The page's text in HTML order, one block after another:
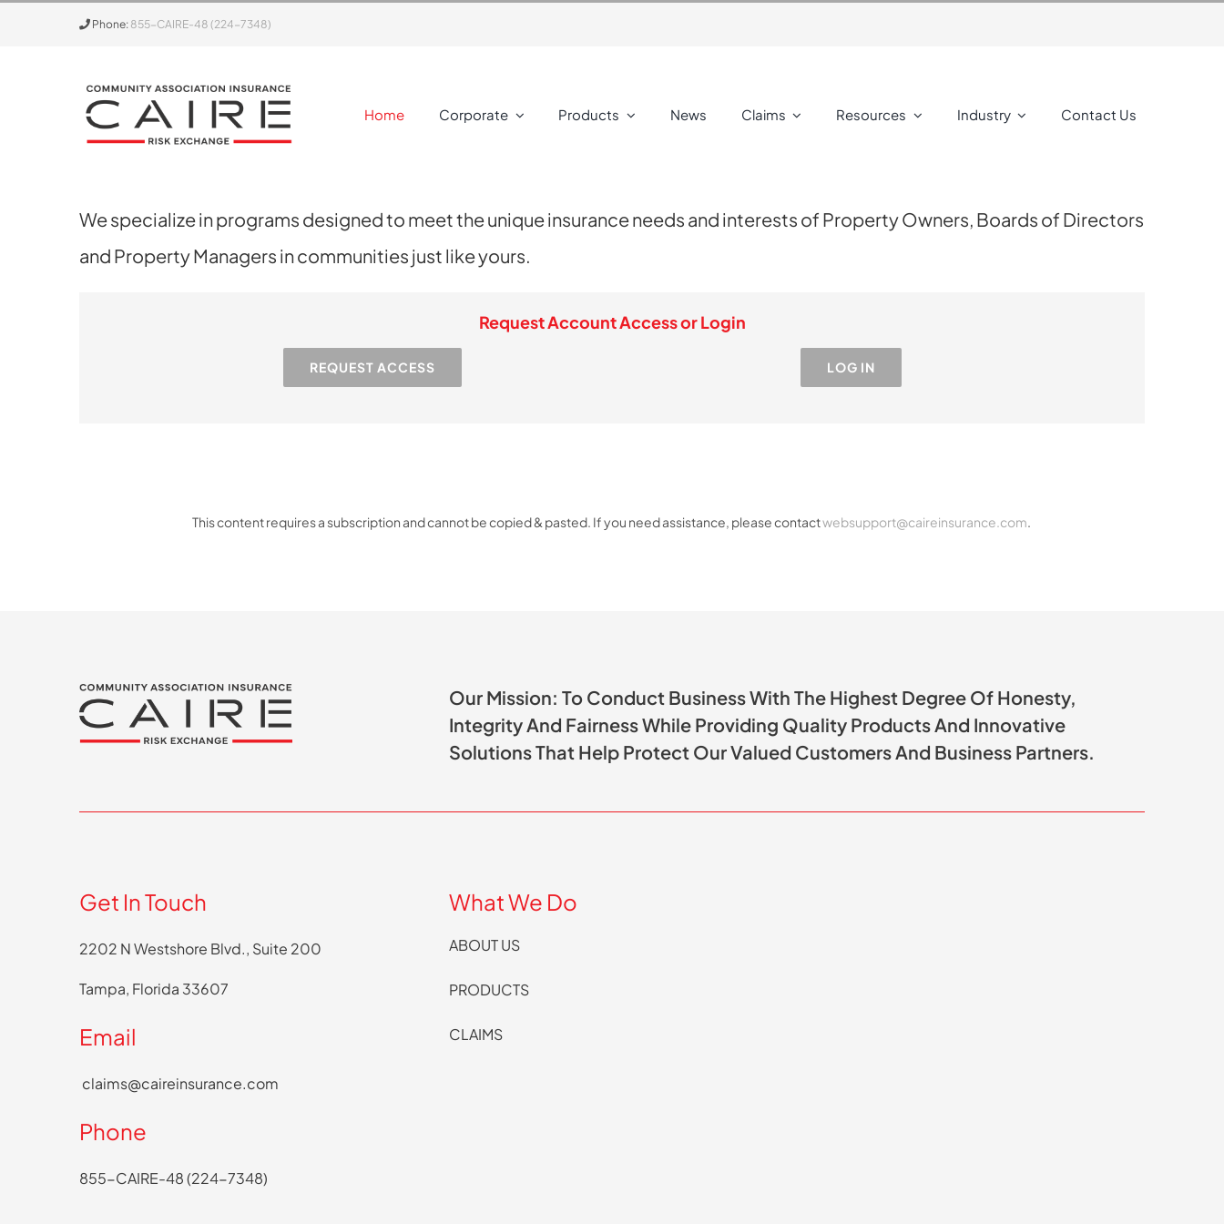
Phone: 855-CAIRE-48 (224-7348)
Home Corporate Products News Claims Resources Industry Contact Us
We specialize in programs designed to meet the unique insurance needs and interests of Property Owners, Boards of Directors
and Property Managers in communities just like yours.
Request Account Access or Login
REQUEST ACCESS LOG IN
This content requires a subscription and cannot be copied & pasted. If you need assistance, please contactwebsupport@caireinsurance.com
Our Mission: To Conduct Business With The Highest Degree Of Honesty,
Integrity And Fairness While Providing Quality Products And Innovative
Solutions That Help Protect Our Valued Customers And Business Partners.
Get In Touch
2202 N Westshore Blvd., Suite 200
Tampa, Florida 33607
Email
claims@caireinsurance.com
Phone
855-CAIRE-48 (224-7348)
What We Do
ABOUT US
PRODUCTS
CLAIMS